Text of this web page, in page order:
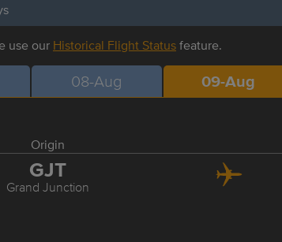
use our Historical Flight Statusfeature.
08-Aug 09-Aug
Origin
GJT
Grand Junction